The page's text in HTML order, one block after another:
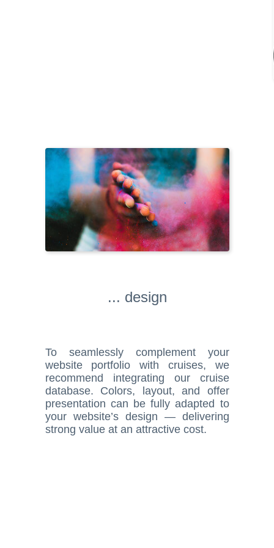
... design
To seamlessly complement your
website portfolio with cruises, we
recommend integrating our cruise
database. Colors, layout, and offer
presentation can be fully adapted to
your website’s design — delivering
strong value at an attractive cost.